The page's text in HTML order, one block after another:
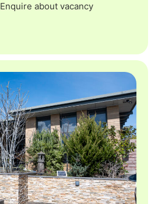
Enquire about vacancy